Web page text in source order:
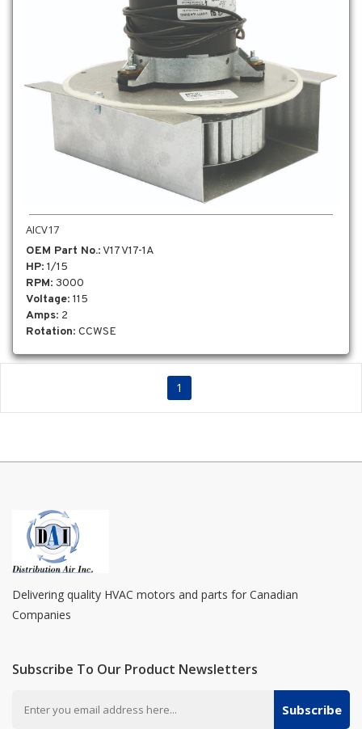
AICV17
OEM Part No.: V17 V17-1A
HP: 1/15
RPM: 3000
Voltage: 115
Amps: 2
Rotation: CCWSE
1
Delivering quality HVAC motors and parts for Canadian
Companies
Subscribe To Our Product Newsletters
Subscribe